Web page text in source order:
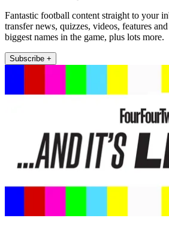
Fantastic football content straight to your
transfer news, quizzes, videos, features
biggest names in the game, plus lots more.
Subscribe +